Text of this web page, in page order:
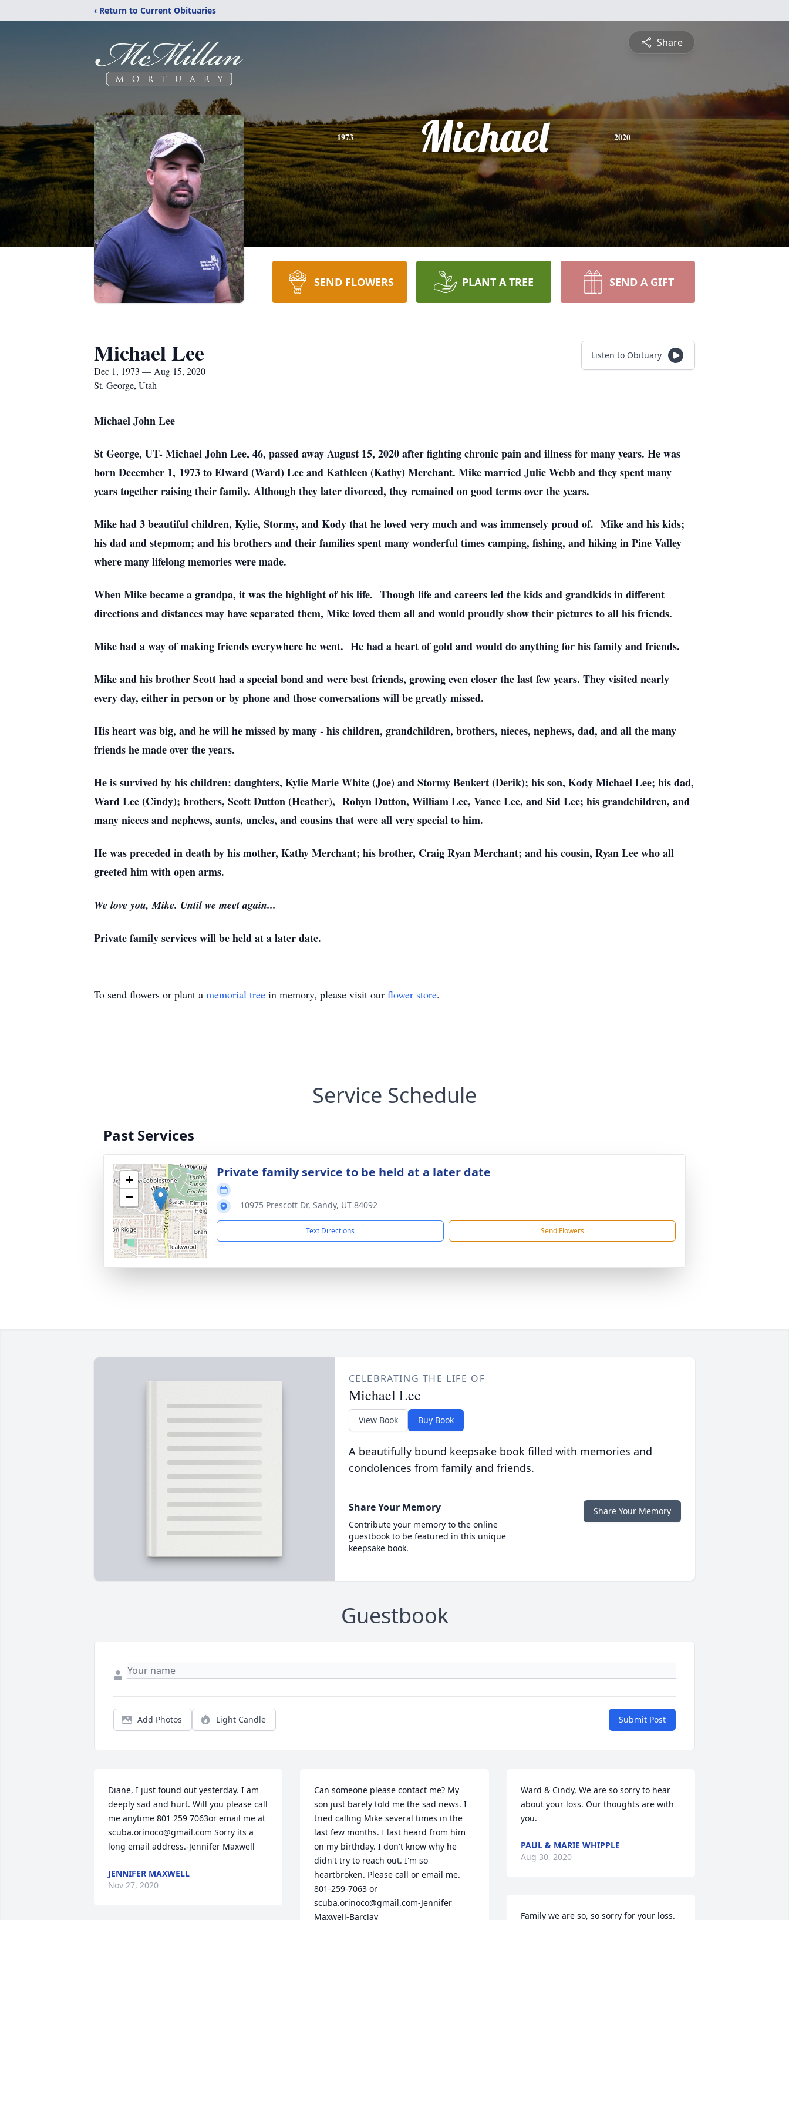
‹ Return to Current Obituaries
Share
1973 Michael 2020
SEND FLOWERS PLANT A TREE SEND A GIFT
Michael Lee
Dec 1, 1973 — Aug 15, 2020
St. George, Utah
Listen to Obituary
Michael John Lee
St George, UT- Michael John Lee, 46, passed away August 15, 2020 after fighting chronic pain and illness for many years. He was
born December 1, 1973 to Elward (Ward) Lee and Kathleen (Kathy) Merchant. Mike married Julie Webb and they spent many
years together raising their family. Although they later divorced, they remained on good terms over the years.
Mike had 3 beautiful children, Kylie, Stormy, and Kody that he loved very much and was immensely proud of. Mike and his kids;
his dad and stepmom; and his brothers and their families spent many wonderful times camping, fishing, and hiking in Pine Valley
where many lifelong memories were made.
When Mike became a grandpa, it was the highlight of his life. Though life and careers led the kids and grandkids in different
directions and distances may have separated them, Mike loved them all and would proudly show their pictures to all his friends.
Mike had a way of making friends everywhere he went. He had a heart of gold and would do anything for his family and friends.
Mike and his brother Scott had a special bond and were best friends, growing even closer the last few years. They visited nearly
every day, either in person or by phone and those conversations will be greatly missed.
His heart was big, and he will he missed by many - his children, grandchildren, brothers, nieces, nephews, dad, and all the many
friends he made over the years.
He is survived by his children: daughters, Kylie Marie White (Joe) and Stormy Benkert (Derik); his son, Kody Michael Lee; his dad,
Ward Lee (Cindy); brothers, Scott Dutton (Heather), Robyn Dutton, William Lee, Vance Lee, and Sid Lee; his grandchildren, and
many nieces and nephews, aunts, uncles, and cousins that were all very special to him.
He was preceded in death by his mother, Kathy Merchant; his brother, Craig Ryan Merchant; and his cousin, Ryan Lee who all
greeted him with open arms.
We love you, Mike. Until we meet again...
Private family services will be held at a later date.
To send flowers or plant a memorial tree in memory, please visit our flower store.
Service Schedule
Past Services
+
−
Private family service to be held at a later date
10975 Prescott Dr, Sandy, UT 84092
Text Directions Send Flowers
CELEBRATING THE LIFE OF
Michael Lee
View Book Buy Book
A beautifully bound keepsake book filled with memories and
condolences from family and friends.
Share Your Memory
Contribute your memory to the online
guestbook to be featured in this unique
keepsake book.
Share Your Memory
Guestbook
Add Photos Light Candle Submit Post
Diane, I just found out yesterday. I am
deeply sad and hurt. Will you please call
me anytime 801 259 7063or email me at
scuba.orinoco@gmail.com Sorry its a
long email address.-Jennifer Maxwell
JENNIFER MAXWELL
Nov 27, 2020
Can someone please contact me? My
son just barely told me the sad news. I
tried calling Mike several times in the
last few months. I last heard from him
on my birthday. I don't know why he
didn't try to reach out. I'm so
heartbroken. Please call or email me.
801-259-7063 or
scuba.orinoco@gmail.com-Jennifer
Maxwell-Barclay
Ward & Cindy, We are so sorry to hear
about your loss. Our thoughts are with
you.
PAUL & MARIE WHIPPLE
Aug 30, 2020
Family we are so, so sorry for your loss.